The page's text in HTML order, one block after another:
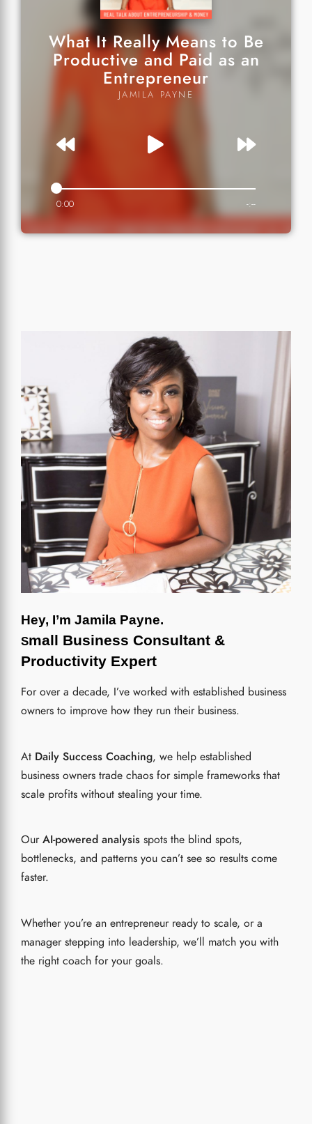
What It Really Means to Be
Productive and Paid as an
Entrepreneur
JAMILA PAYNE
0:00 -:--
Hey, I’m Jamila Payne.
Small Business Consultant &
Productivity Expert
For over a decade, I’ve worked with established business
owners to improve how they run their business.
At Daily Success Coaching, we help established
business owners trade chaos for simple frameworks that
scale profits without stealing your time.
OurAI-powered analysis spots the blind spots,
bottlenecks, and patterns you can’t see so results come
faster.
Whether you’re an entrepreneur ready to scale, or a
manager stepping into leadership, we’ll match you with
the right coach for your goals.